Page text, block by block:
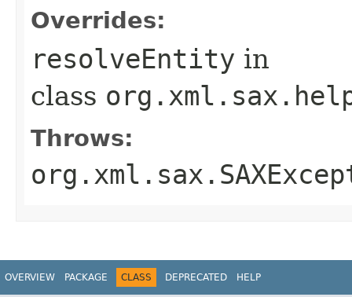
Overrides:
resolveEntity in
class
Throws:
OVERVIEW PACKAGE CLASS DEPRECATED HELP